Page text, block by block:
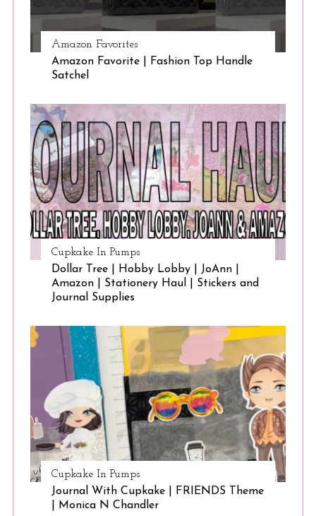
Amazon Favorites
Amazon Favorite | Fashion Top Handle
Satchel
Cupkake In Pumps
Dollar Tree | Hobby Lobby | JoAnn |
Amazon | Stationery Haul | Stickers and
Journal Supplies
Cupkake In Pumps
Journal With Cupkake | FRIENDS Theme
| Monica N Chandler